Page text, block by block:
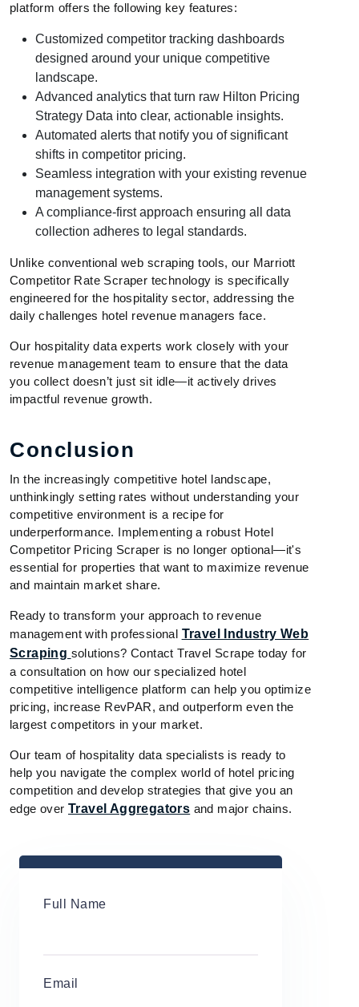
platform offers the following key features:
Customized competitor tracking dashboards
designed around your unique competitive
landscape.
Advanced analytics that turn raw Hilton Pricing
Strategy Data into clear, actionable insights.
Automated alerts that notify you of significant
shifts in competitor pricing.
Seamless integration with your existing revenue
management systems.
A compliance-first approach ensuring all data
collection adheres to legal standards.
Unlike conventional web scraping tools, our Marriott
Competitor Rate Scraper technology is specifically
engineered for the hospitality sector, addressing the
daily challenges hotel revenue managers face.
Our hospitality data experts work closely with your
revenue management team to ensure that the data
you collect doesn’t just sit idle—it actively drives
impactful revenue growth.
Conclusion
In the increasingly competitive hotel landscape,
unthinkingly setting rates without understanding your
competitive environment is a recipe for
underperformance. Implementing a robust Hotel
Competitor Pricing Scraper is no longer optional—it's
essential for properties that want to maximize revenue
and maintain market share.
Ready to transform your approach to revenue
management with professional Travel Industry Web
Scraping solutions? Contact Travel Scrape today for
a consultation on how our specialized hotel
competitive intelligence platform can help you optimize
pricing, increase RevPAR, and outperform even the
largest competitors in your market.
Our team of hospitality data specialists is ready to
help you navigate the complex world of hotel pricing
competition and develop strategies that give you an
edge overTravel Aggregators and major chains.
Full Name
Email